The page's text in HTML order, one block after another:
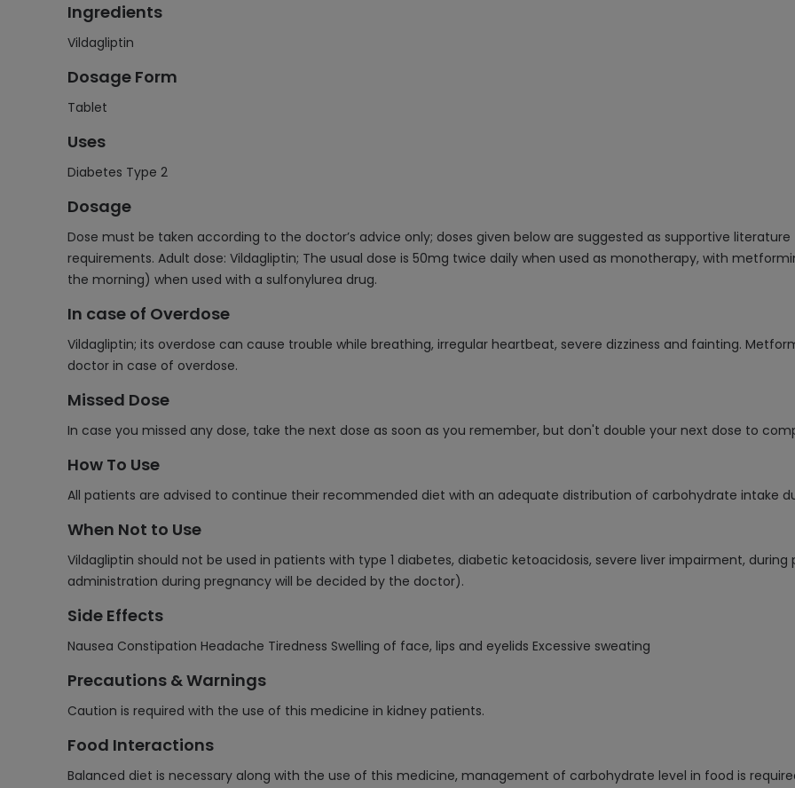
Ingredients
Vildagliptin
Dosage Form
Tablet
Uses
Diabetes Type 2
Dosage
Dose must be taken according to the doctor’s advice only; doses given below are suggested as supportive
requirements. Adult dose: Vildagliptin; The usual dose is 50mg twice daily when used as monotherapy, with
the morning) when used with a sulfonylurea drug.
In case of Overdose
Vildagliptin; its overdose can cause trouble while breathing, irregular heartbeat, severe dizziness and fainting.
doctor in case of overdose.
Missed Dose
In case you missed any dose, take the next dose as soon as you remember, but don't double your next dose to
How To Use
All patients are advised to continue their recommended diet with an adequate distribution of carbohydrate intake
When Not to Use
Vildagliptin should not be used in patients with type 1 diabetes, diabetic ketoacidosis, severe liver impairment,
administration during pregnancy will be decided by the doctor).
Side Effects
Nausea Constipation Headache Tiredness Swelling of face, lips and eyelids Excessive sweating
Precautions & Warnings
Caution is required with the use of this medicine in kidney patients.
Food Interactions
Balanced diet is necessary along with the use of this medicine, management of carbohydrate level in food is